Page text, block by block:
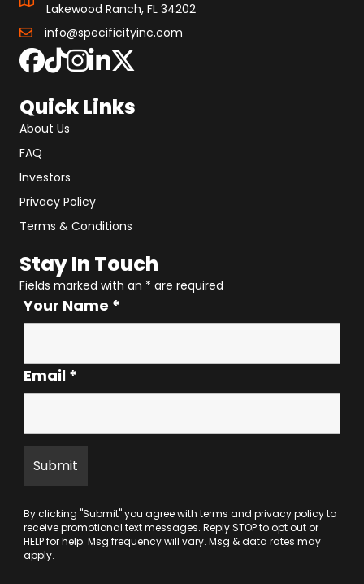
Lakewood Ranch, FL 34202
info@specificityinc.com
Quick Links
About Us
FAQ
Investors
Privacy Policy
Terms & Conditions
Stay In Touch
Fields marked with an * are required
Your Name *
Email *
By clicking "Submit" you agree with terms and privacy policyto
receive promotional text messages. Reply STOP to opt out or
HELP for help. Msg frequency will vary. Msg & data rates may
apply.